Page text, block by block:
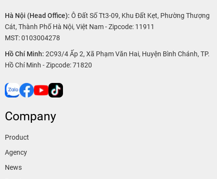
Hà Nội (Head Office): Ô Đất Số Tt3-09, Khu Đất Kẹt, Phường Thượng
Cát, Thành Phố Hà Nội, Việt Nam - Zipcode: 11911
MST: 0103004278
Hồ Chí Minh: 2C93/4 Ấp 2, Xã Phạm Văn Hai, Huyện Bình Chánh, TP.
Hồ Chí Minh - Zipcode: 71820
Company
Product
Agency
News